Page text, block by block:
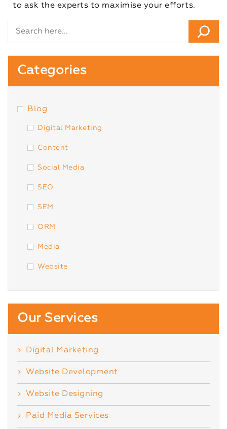
to ask the experts to maximise your efforts.
Categories
Blog
Digital Marketing
Content
Social Media
SEO
SEM
ORM
Media
Website
Our Services
Digital Marketing
Website Development
Website Designing
Paid Media Services